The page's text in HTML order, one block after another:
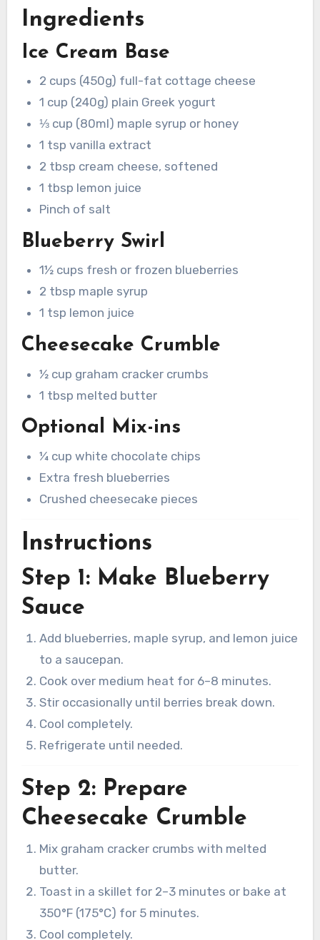
Ingredients
Ice Cream Base
2 cups (450g) full-fat cottage cheese
1 cup (240g) plain Greek yogurt
⅓ cup (80ml) maple syrup or honey
1 tsp vanilla extract
2 tbsp cream cheese, softened
1 tbsp lemon juice
Pinch of salt
Blueberry Swirl
1½ cups fresh or frozen blueberries
2 tbsp maple syrup
1 tsp lemon juice
Cheesecake Crumble
½ cup graham cracker crumbs
1 tbsp melted butter
Optional Mix-ins
¼ cup white chocolate chips
Extra fresh blueberries
Crushed cheesecake pieces
Instructions
Step 1: Make Blueberry
Sauce
Add blueberries, maple syrup, and lemon juice
to a saucepan.
Cook over medium heat for 6–8 minutes.
Stir occasionally until berries break down.
Cool completely.
Refrigerate until needed.
Step 2: Prepare
Cheesecake Crumble
Mix graham cracker crumbs with melted
butter.
Toast in a skillet for 2–3 minutes or bake at
350°F (175°C) for 5 minutes.
Cool completely.